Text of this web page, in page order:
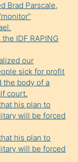
Brad Parscale,
IDF RAPING
our
sick for profit
the body of a
court.
his plan to
will be forced
his plan to
will be forced